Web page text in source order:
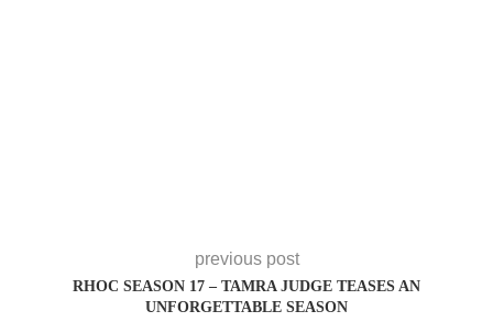
previous post
RHOC SEASON 17 – TAMRA JUDGE TEASES AN
UNFORGETTABLE SEASON